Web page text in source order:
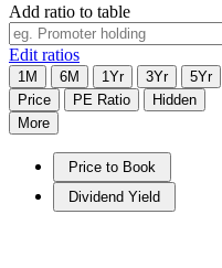
Add ratio to table
Edit ratios
1M 6M 1Yr 3Yr 5Yr
Price
PE Ratio
Hidden
More
Price to Book
Dividend Yield